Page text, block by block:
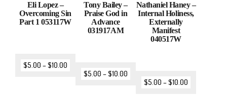
Eli Lopez –
Overcoming Sin
Part 1 053117W
$5.00 –$10.00
Tony Bailey –
Praise God in
Advance
031917AM
$5.00 –$10.00
Nathaniel Haney –
Internal Holiness,
Externally
Manifest
040517W
$5.00 –$10.00